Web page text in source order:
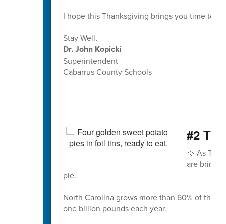
I hope this Thanksgiving brings you time to
Stay Well,
Dr. John Kopicki
Superintendent
Cabarrus County Schools
#2
🍠 As
are
pie.
North Carolina grows more than 60% of the
one billion pounds each year.